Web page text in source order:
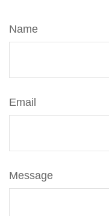
Name
Email
Message